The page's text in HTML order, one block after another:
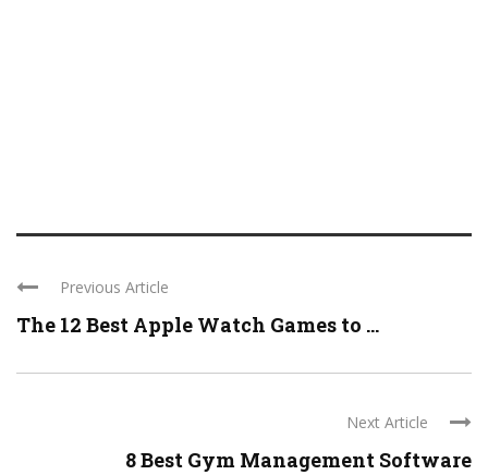
Previous Article
The 12 Best Apple Watch Games to ...
Next Article
8 Best Gym Management Software